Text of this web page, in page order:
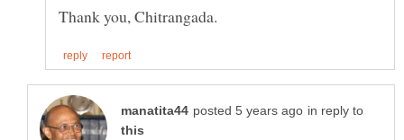
in reply to